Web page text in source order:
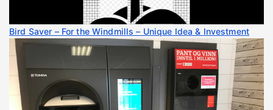
Bird Saver – For the Windmills – Unique Idea & Investment